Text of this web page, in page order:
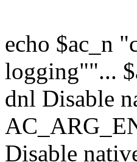
echo $ac_n
logging""...
dnl Disable
Disable